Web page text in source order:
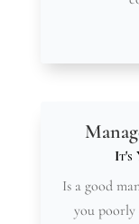
It's
Is a good
you poorly